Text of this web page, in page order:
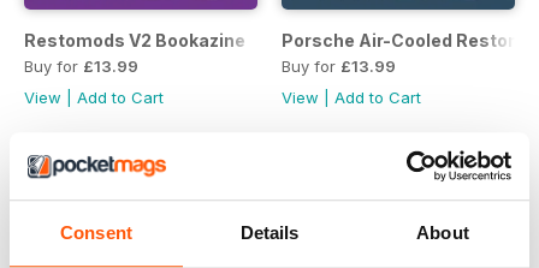
Consent Details About
Restomods V2 Bookazine
Buy for £13.99
View
Add to Cart
Porsche Air-Cooled
Buy for £13.99
View
Add to Cart